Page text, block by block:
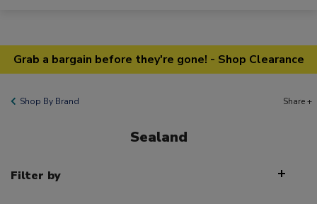
Grab a bargain before they're gone! - Shop Clearance
Shop By Brand Share +
Sealand
Filter by